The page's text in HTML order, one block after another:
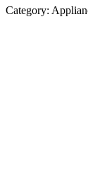
Category: